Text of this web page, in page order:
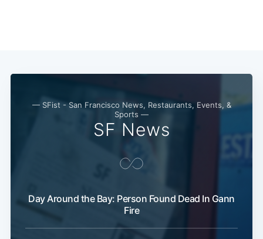
— SFist - San Francisco News, Restaurants, Events, &
Sports —
SF News
Day Around the Bay: Person Found Dead In Gann
Fire